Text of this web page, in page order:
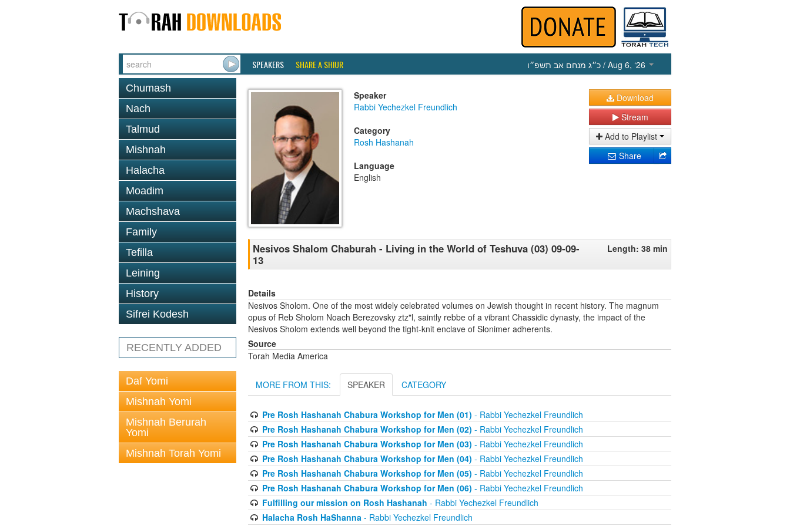
SPEAKERS SHARE A SHIUR כ״ג מנחם אב תשפ״ו / Aug 6, ‘26
Chumash
Nach
Talmud
Mishnah
Halacha
Moadim
Machshava
Family
Tefilla
Leining
History
Sifrei Kodesh
RECENTLY ADDED
Daf Yomi
Mishnah Yomi
Mishnah Berurah
Yomi
Mishnah Torah Yomi
Speaker
Rabbi Yechezkel Freundlich
Category
Rosh Hashanah
Language
English
Download
Stream
Add to Playlist
Share
Nesivos Shalom Chaburah - Living in the World of Teshuva (03) 09-09-
13
Length: 38 min
Details
Nesivos Sholom. One of the most widely celebrated volumes on Jewish thought in recent history. The magnum
opus of Reb Sholom Noach Berezovsky ztz"l, saintly rebbe of a vibrant Chassidic dynasty, the impact of the
Nesivos Sholom extends well beyond the tight-knit enclave of Slonimer adherents.
Source
Torah Media America
MORE FROM THIS: SPEAKER CATEGORY
Pre Rosh Hashanah Chabura Workshop for Men (01) - Rabbi Yechezkel Freundlich
Pre Rosh Hashanah Chabura Workshop for Men (02) - Rabbi Yechezkel Freundlich
Pre Rosh Hashanah Chabura Workshop for Men (03) - Rabbi Yechezkel Freundlich
Pre Rosh Hashanah Chabura Workshop for Men (04) - Rabbi Yechezkel Freundlich
Pre Rosh Hashanah Chabura Workshop for Men (05) - Rabbi Yechezkel Freundlich
Pre Rosh Hashanah Chabura Workshop for Men (06) - Rabbi Yechezkel Freundlich
Fulfilling our mission on Rosh Hashanah - Rabbi Yechezkel Freundlich
Halacha Rosh HaShanna- Rabbi Yechezkel Freundlich